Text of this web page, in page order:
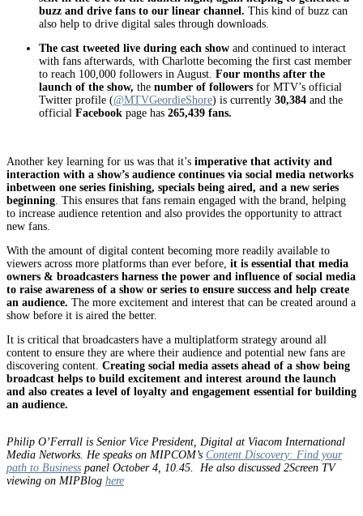
buzz and drive fans to our linear channel. This kind of buzz can
also help to drive digital sales through downloads.
The cast tweeted live during each show and continued to interact
with fans afterwards, with Charlotte becoming the first cast member
to reach 100,000 followers in August. Four months after the
launch of the show, the number of followers for MTV’s official
Twitter profile (@MTVGeordieShore) is currently 30,384 and the
official Facebook page has 265,439 fans.
Another key learning for us was that it’s imperative that activity and
interaction with a show’s audience continues via social media networks
inbetween one series finishing, specials being aired, and a new series
beginning . This ensures that fans remain engaged with the brand, helping
to increase audience retention and also provides the opportunity to attract
new fans.
With the amount of digital content becoming more readily available to
viewers across more platforms than ever before, it is essential that media
owners & broadcasters harness the power and influence of social media
to raise awareness of a show or series to ensure success and help create
an audience. The more excitement and interest that can be created around a
show before it is aired the better.
It is critical that broadcasters have a multiplatform strategy around all
content to ensure they are where their audience and potential new fans are
discovering content. Creating social media assets ahead of a show being
broadcast helps to build excitement and interest around the launch
and also creates a level of loyalty and engagement essential for building
an audience.
Philip O’Ferrall is Senior Vice President, Digital at Viacom International
Media Networks. He speaks on MIPCOM’s Content Discovery: Find your
path to Business panel October 4, 10.45. He also discussed 2Screen TV
viewing on MIPBlog here